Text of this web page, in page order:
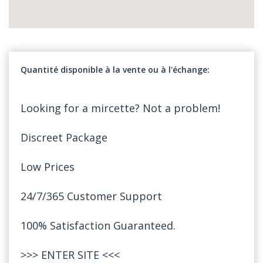
Quantité disponible à la vente ou à l'échange
Looking for a mircette? Not a problem!
Discreet Package
Low Prices
24/7/365 Customer Support
100% Satisfaction Guaranteed.
>>> ENTER SITE <<<